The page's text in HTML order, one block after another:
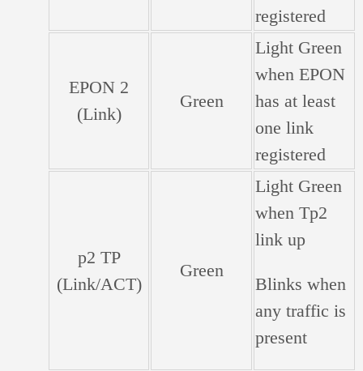
registered
EPON 2
(Link)
Green
Light Green
when EPON
has at least
one link
registered
p2 TP
(Link/ACT)
Green
Light Green
when Tp2
link up
Blinks when
any traffic is
present